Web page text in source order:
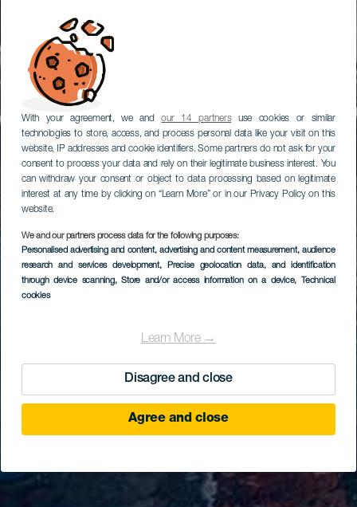
With your agreement, we andour 14 partnersuse cookies or similar
technologies to store, access, and process personal data like your visit on this
website, IP addresses and cookie identifiers. Some partners do not ask for your
consent to process your data and rely on their legitimate business interest. You
can withdraw your consent or object to data processing based on legitimate
interest at any time by clicking on “Learn More” or in our Privacy Policy on this
website.
We and our partners process data for the following purposes:
Personalised advertising and content, advertising and content measurement, audience
research and services development, Precise geolocation data, and identification
through device scanning, Store and/or access information on a device, Technical
cookies
Learn More →
Disagree and close
Agree and close